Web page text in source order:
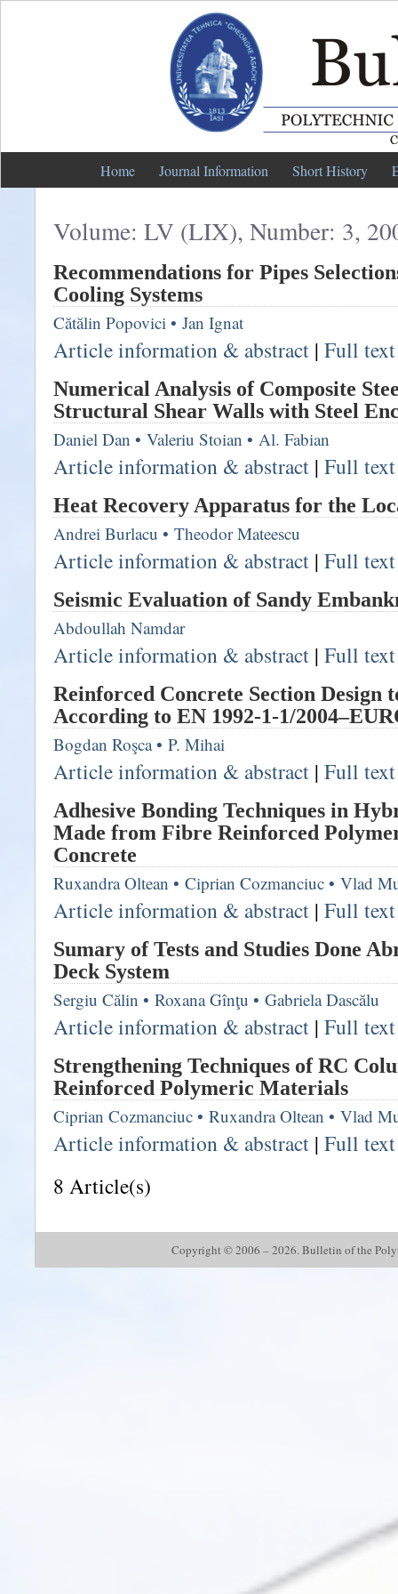
Home Journal Information Short History
Volume: LV (LIX), Number: 3,
Recommendations for Pipes
Cooling Systems
Cătălin Popovici • Jan Ignat
Article information & abstract | Full
Numerical Analysis of Composite
Structural Shear Walls with Steel
Daniel Dan • Valeriu Stoian • Al. Fabian
Article information & abstract | Full
Heat Recovery Apparatus for the
Andrei Burlacu • Theodor Mateescu
Article information & abstract | Full
Seismic Evaluation of Sandy
Abdoullah Namdar
Article information & abstract | Full
Reinforced Concrete Section Design
According to EN 1992-1-1/
Bogdan Roşca• P. Mihai
Article information & abstract | Full
Adhesive Bonding Techniques in
Made from Fibre Reinforced
Concrete
Ruxandra Oltean • Ciprian Cozmanciuc • Vlad
Article information & abstract | Full
Sumary of Tests and Studies Done
Deck System
Sergiu Călin • Roxana Gînţu • Gabriela Dascălu
Article information & abstract | Full
Strengthening Techniques of RC
Reinforced Polymeric Materials
Ciprian Cozmanciuc • Ruxandra Oltean • Vlad
Article information & abstract | Full
8 Article(s)
Copyright © 2006 – 2026. Bulletin of the